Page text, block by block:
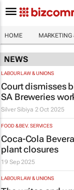
HOME MARKETING
NEWS
LABOUR LAW & UNIONS
Court dismisses
SA Breweries
Silver Sibiya 2 Oct 2025
FOOD & BEV. SERVICES
Coca-Cola
plant closures
19 Sep 2025
LABOUR LAW & UNIONS